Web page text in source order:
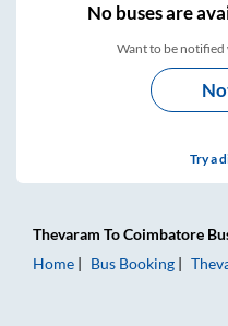
Nobuses are
Want to be notified
Try a
Thevaram ToCoimbatore
Home
Bus Booking